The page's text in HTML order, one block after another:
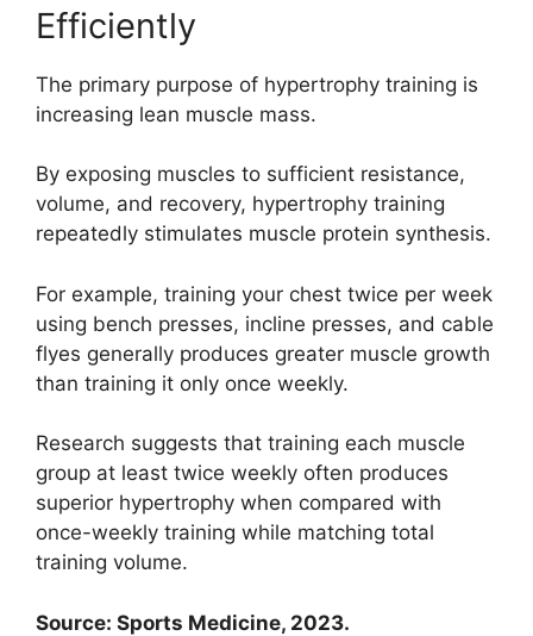
Efficiently
The primary purpose of hypertrophy training is
increasing lean muscle mass.
By exposing muscles to sufficient resistance,
volume, and recovery, hypertrophy training
repeatedly stimulates muscle protein synthesis.
For example, training your chest twice per week
using bench presses, incline presses, and cable
flyes generally produces greater muscle growth
than training it only once weekly.
Research suggests that training each muscle
group at least twice weekly often produces
superior hypertrophy when compared with
once-weekly training while matching total
training volume.
Source: Sports Medicine, 2023.